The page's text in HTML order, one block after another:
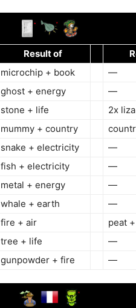
Result of
microchip + book
—
ghost + energy
—
stone + life
2x
mummy + country
snake + electricity
—
fish + electricity
—
metal + energy
—
whale + earth
—
fire + air
peat
tree + life
—
gunpowder + fire —